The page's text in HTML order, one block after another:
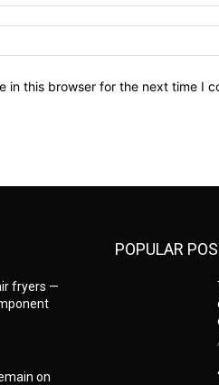
in this browser for the next time I
fryers —
on
POPULAR